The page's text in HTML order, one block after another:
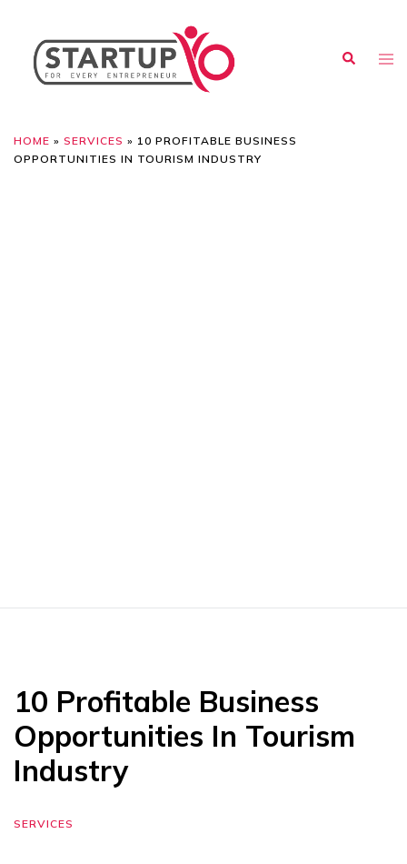
HOME » SERVICES » 10 PROFITABLE BUSINESS
OPPORTUNITIES IN TOURISM INDUSTRY
10 Profitable Business
Opportunities In Tourism
Industry
SERVICES